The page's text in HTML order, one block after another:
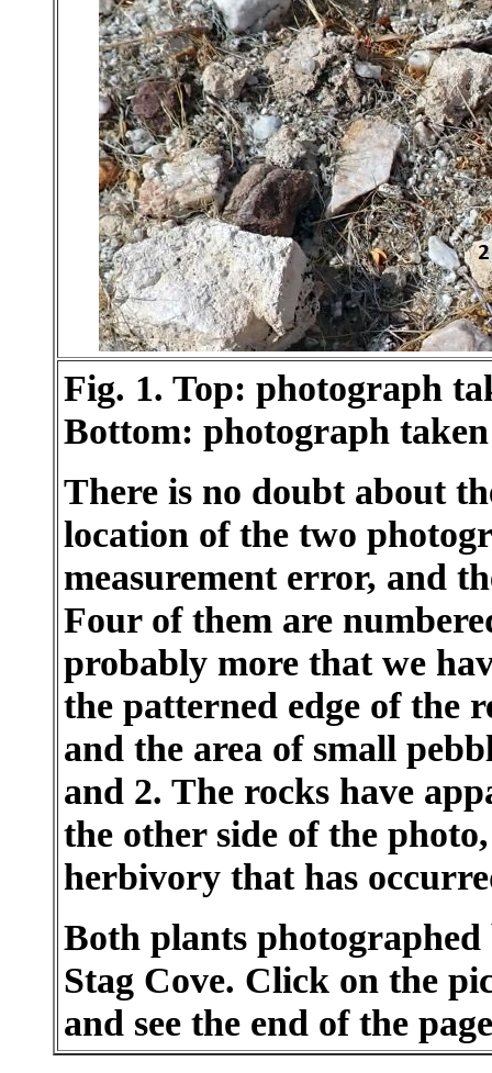
Fig. 1. Top: photograph
Bottom: photograph
There is no doubt about
location of the two
measurement error, and
Four of them are
probably more that we
the patterned edge of the
and the area of small
and 2. The rocks have
the other side of the
herbivory that has
Both plants
Stag Cove. Click on the
and see the end of the